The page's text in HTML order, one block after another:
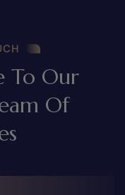
To Our
Of